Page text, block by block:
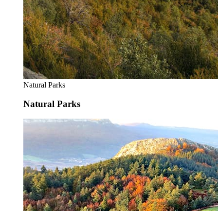
Natural Parks
Natural Parks